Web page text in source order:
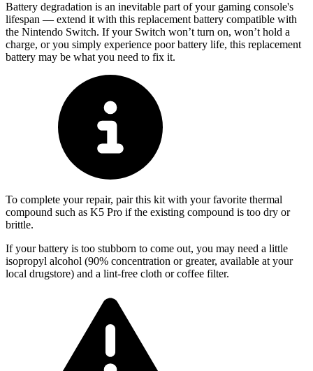
Battery degradation is an inevitable part of your gaming console's
lifespan — extend it with this replacement battery compatible with
the Nintendo Switch. If your Switch won’t turn on, won’t hold a
charge, or you simply experience poor battery life, this replacement
battery may be what you need to fix it.
To complete your repair, pair this kit with your favorite thermal
compound such as K5 Pro if the existing compound is too dry or
brittle.
If your battery is too stubborn to come out, you may need a little
isopropyl alcohol (90% concentration or greater, available at your
local drugstore) and a lint-free cloth or coffee filter.